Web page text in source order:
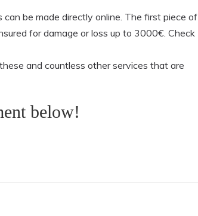
can be made directly online. The first piece of
for damage or loss up to 3000€. Check
and countless other services that are
below!